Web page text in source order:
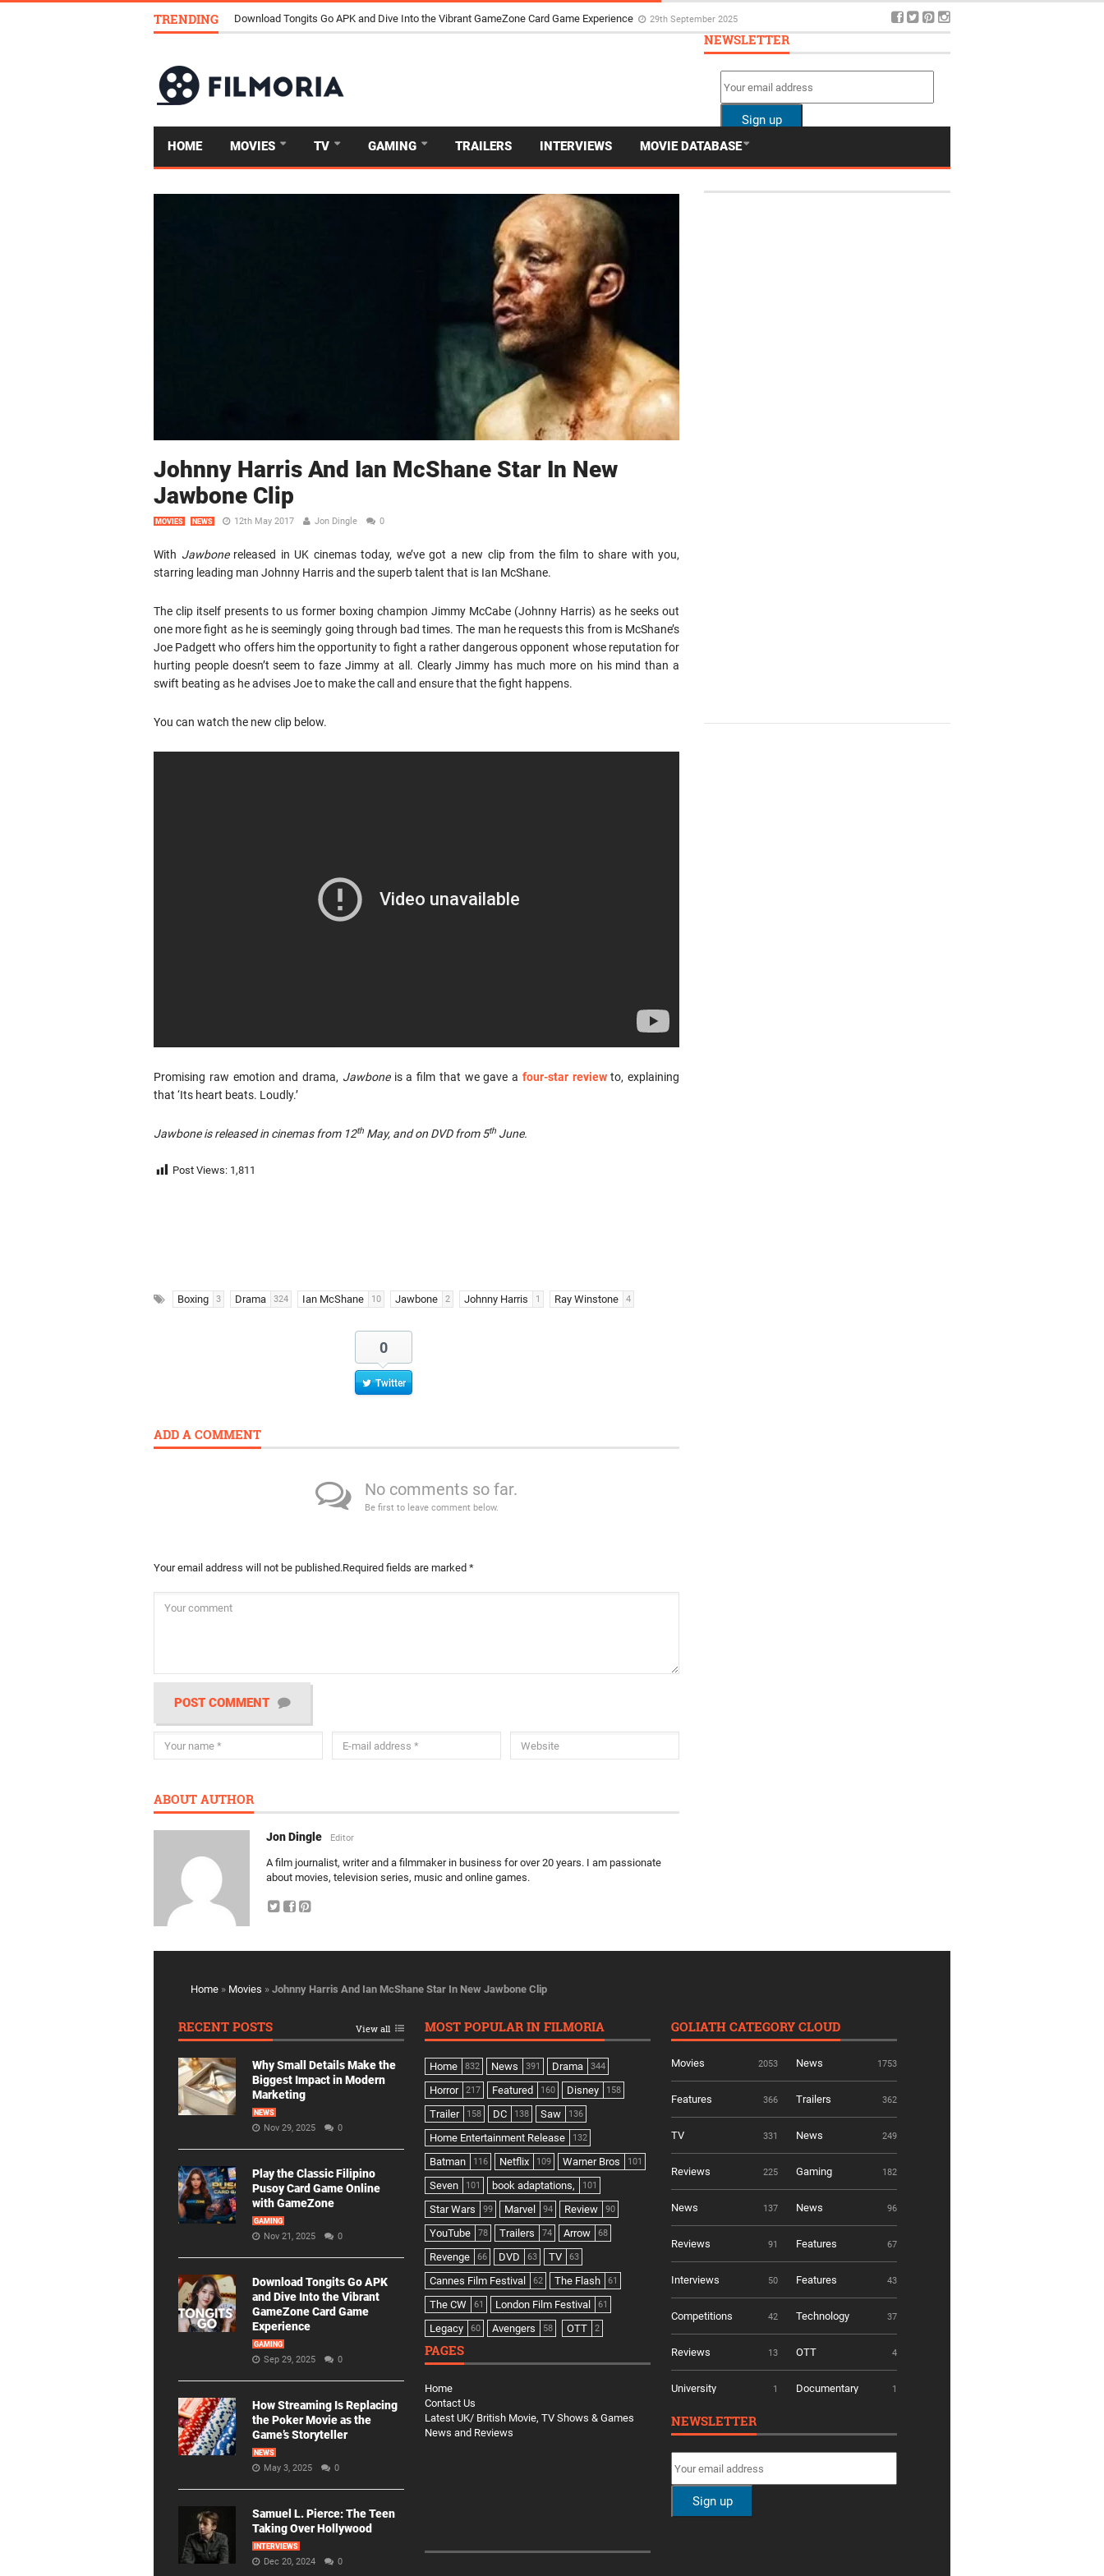
TRENDING Download Tongits Go APK and Dive Into the Vibrant GameZone Card Game Experience 29th September 2025
HOME MOVIES TV GAMING TRAILERS INTERVIEWS MOVIE DATABASE
Johnny Harris And Ian McShane Star In New
Jawbone Clip
MOVIES NEWS 12th May 2017 Jon Dingle 0
With Jawbonereleased in UK cinemas today, we’ve got a new clip from the film to share with you,
starring leading man Johnny Harris and the superb talent that is Ian McShane.
The clip itself presents to us former boxing champion Jimmy McCabe (Johnny Harris) as he seeks out
one more fight as he is seemingly going through bad times. The man he requests this from is McShane’s
Joe Padgett who offers him the opportunity to fight a rather dangerous opponent whose reputation for
hurting people doesn’t seem to faze Jimmy at all. Clearly Jimmy has much more on his mind than a
swift beating as he advises Joe to make the call and ensure that the fight happens.
You can watch the new clip below.
Promising raw emotion and drama, Jawboneis a film that we gave a four-star reviewto, explaining
that ‘Its heart beats. Loudly.’
Jawbone is released in cinemas from 12th May, and on DVD from 5th June.
Post Views: 1,811
Boxing 3 Drama 324 Ian McShane 10 Jawbone 2 Johnny Harris 1 Ray Winstone 4
0
Twitter
ADD A COMMENT
No comments so far.
Be first to leave comment below.
Your email address will not be published.Required fields are marked *
POST COMMENT
ABOUT AUTHOR
Jon Dingle Editor
A film journalist, writer and a filmmaker in business for over 20 years. I am passionate
about movies, television series, music and online games.
NEWSLETTER
Home » Movies » Johnny Harris And Ian McShane Star In New Jawbone Clip
RECENT POSTS View all
Why Small Details Make the
Biggest Impact in Modern
Marketing
NEWS
Nov 29, 2025 0
Play the Classic Filipino
Pusoy Card Game Online
with GameZone
GAMING
Nov 21, 2025 0
Download Tongits Go APK
and Dive Into the Vibrant
GameZone Card Game
Experience
GAMING
Sep 29, 2025 0
How Streaming Is Replacing
the Poker Movie as the
Game’s Storyteller
NEWS
May 3, 2025 0
Samuel L. Pierce: The Teen
Taking Over Hollywood
INTERVIEWS
Dec 20, 2024 0
MOST POPULAR IN FILMORIA
Home 832 News 391 Drama 344
Horror 217 Featured 160 Disney 158
Trailer 158 DC 138 Saw 136
Home Entertainment Release 132
Batman 116 Netflix 109 Warner Bros 101
Seven 101 book adaptations, 101
Star Wars 99 Marvel 94 Review 90
YouTube 78 Trailers 74 Arrow 68
Revenge 66 DVD 63 TV 63
Cannes Film Festival 62 The Flash 61
The CW 61 London Film Festival 61
Legacy 60 Avengers 58 OTT 2
PAGES
Home
Contact Us
Latest UK/ British Movie, TV Shows & Games
News and Reviews
GOLIATH CATEGORY CLOUD
Movies 2053 News 1753
Features 366 Trailers 362
TV 331 News 249
Reviews 225 Gaming 182
News 137 News 96
Reviews 91 Features 67
Interviews 50 Features 43
Competitions 42 Technology 37
Reviews 13 OTT 4
University 1 Documentary 1
NEWSLETTER